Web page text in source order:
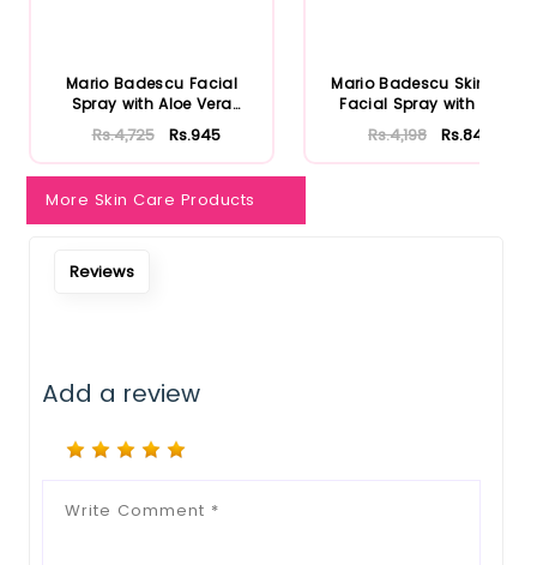
Mario Badescu Facial
Spray with Aloe Vera
Adaptoge...
Rs.4,725 Rs.945
Mario Badescu Skincare
Facial Spray with Aloe
Herb...
Rs.4,198 Rs.840
More Skin Care Products
Reviews
Add a review